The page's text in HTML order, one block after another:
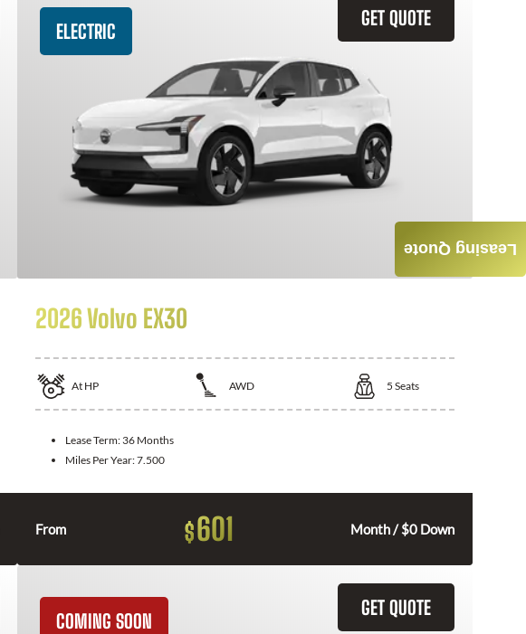
GET QUOTE
ELECTRIC
2026 Volvo EX30
At HP AWD 5 Seats
Lease Term: 36 Months
Miles Per Year:7.500
From $601 Month / $0 Down
GET QUOTE
COMING SOON
Leasing Quote